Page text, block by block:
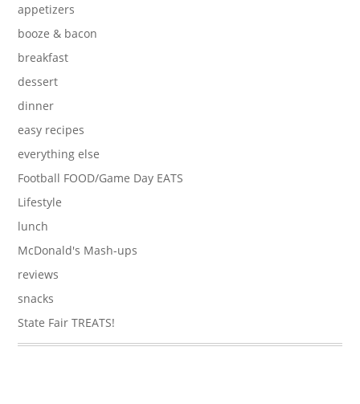
appetizers
booze & bacon
breakfast
dessert
dinner
easy recipes
everything else
Football FOOD/Game Day EATS
Lifestyle
lunch
McDonald's Mash-ups
reviews
snacks
State Fair TREATS!